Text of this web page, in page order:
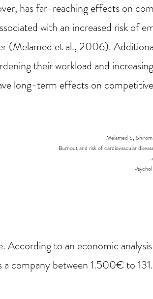
has far-reaching effects on
with an increased risk of
(Melamed et al., 2006).
their workload and
long-term effects on
Melamed S,
Burnout and risk of cardiovascular
to an economic
a company between 1.500€ to